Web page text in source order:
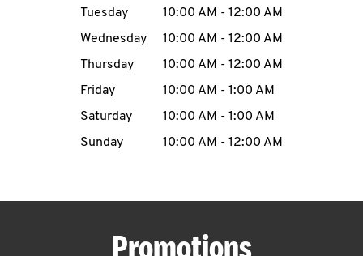
MENU
Tuesday
10:00 AM - 12:00 AM
Wednesday
10:00 AM - 12:00 AM
Thursday
10:00 AM - 12:00 AM
Friday
10:00 AM - 1:00 AM
Saturday
10:00 AM - 1:00 AM
Sunday
10:00 AM - 12:00 AM
Promotions